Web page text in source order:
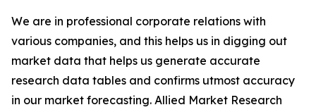
We are in professional corporate relations with
various companies, and this helps us in digging out
market data that helps us generate accurate
research data tables and confirms utmost accuracy
in our market forecasting. Allied Market Research